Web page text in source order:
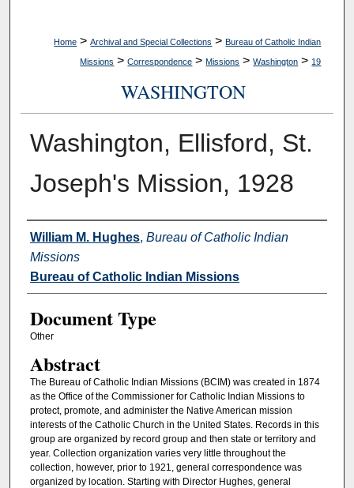
Home > Archival and Special Collections > Bureau of Catholic Indian
Missions > Correspondence > Missions > Washington > 19
WASHINGTON
Washington, Ellisford, St.
Joseph's Mission, 1928
Authors
William M. Hughes, Bureau of Catholic Indian
Missions
Bureau of Catholic Indian Missions
Document Type
Other
Abstract
The Bureau of Catholic Indian Missions (BCIM) was created in 1874
as the Office of the Commissioner for Catholic Indian Missions to
protect, promote, and administer the Native American mission
interests of the Catholic Church in the United States. Records in this
group are organized by record group and then state or territory and
year. Collection organization varies very little throughout the
collection, however, prior to 1921, general correspondence was
organized by location. Starting with Director Hughes, general